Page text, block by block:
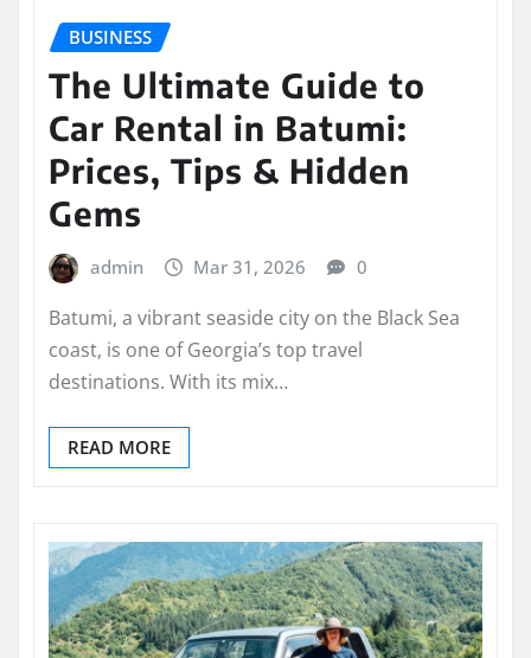
BUSINESS
The Ultimate Guide to
Car Rental in Batumi:
Prices, Tips & Hidden
Gems
admin Mar 31, 2026 0
Batumi, a vibrant seaside city on the Black Sea
coast, is one of Georgia’s top travel
destinations. With its mix…
READ MORE